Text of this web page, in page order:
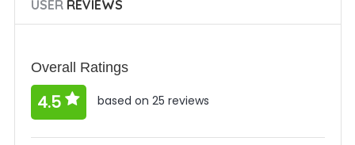
USERREVIEWS
Overall Ratings
4.5 based on 25 reviews